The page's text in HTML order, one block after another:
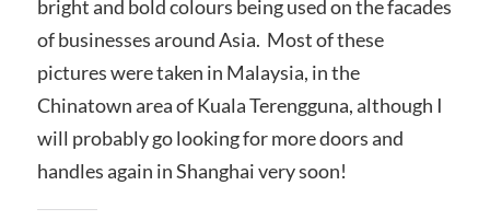
bright and bold colours being used on the facades
of businesses around Asia. Most of these
pictures were taken in Malaysia, in the
Chinatown area of Kuala Terengguna, although I
will probably go looking for more doors and
handles again in Shanghai very soon!